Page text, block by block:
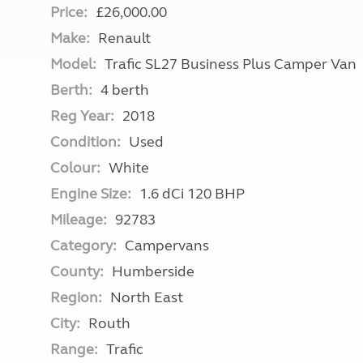
Price: £26,000.00
Make: Renault
Model: Trafic SL27 Business Plus Camper Van
Berth: 4 berth
Reg Year: 2018
Condition: Used
Colour: White
Engine Size: 1.6 dCi 120 BHP
Mileage: 92783
Category: Campervans
County: Humberside
Region: North East
City: Routh
Range: Trafic